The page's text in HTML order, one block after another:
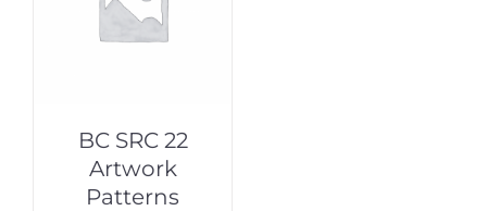
BC SRC 22
Artwork
Patterns